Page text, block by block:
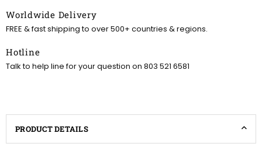
Worldwide Delivery
FREE & fast shipping to over 500+ countries & regions.
Hotline
Talk to help line for your question on 803 521 6581
PRODUCT DETAILS